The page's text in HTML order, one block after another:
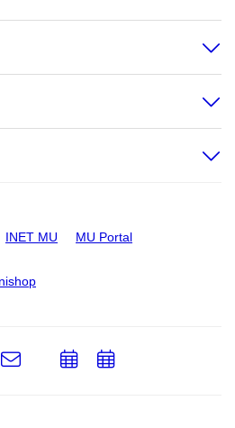
INET MU MU Portal
e-
Email
AddAdd